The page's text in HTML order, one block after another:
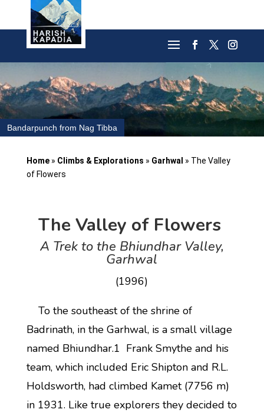
Bandarpunch from Nag Tibba
Home» Climbs & Explorations » Garhwal » The Valley
of Flowers
The Valley of Flowers
A Trek to the Bhiundhar Valley,
Garhwal
(1996)
To the southeast of the shrine of
Badrinath, in the Garhwal, is a small village
named Bhiundhar.1 Frank Smythe and his
team, which included Eric Shipton and R.L.
Holdsworth, had climbed Kamet (7756 m)
in 1931. Like true explorers they decided to